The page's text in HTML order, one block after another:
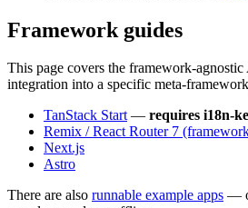
Framework guides
This page covers the framework-
integration into a specific meta-
TanStack Start— requires i18n-
Remix / React Router 7
Next.js
Astro
There are also runnable example apps —